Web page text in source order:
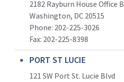
2182 Rayburn House Office
Washington, DC 20515
Phone: 202-225-3026
Fax: 202-225-8398
PORT ST LUCIE
121 SW Port St. Lucie Blvd